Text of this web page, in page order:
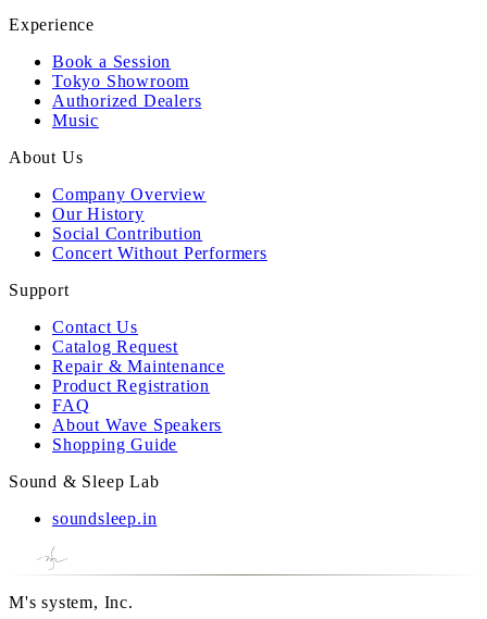
Experience
Book a Session
Tokyo Showroom
Authorized Dealers
Music
About Us
Company Overview
Our History
Social Contribution
Concert Without Performers
Support
Contact Us
Catalog Request
Repair & Maintenance
Product Registration
FAQ
About Wave Speakers
Shopping Guide
Sound & Sleep Lab
soundsleep.in
M's system, Inc.